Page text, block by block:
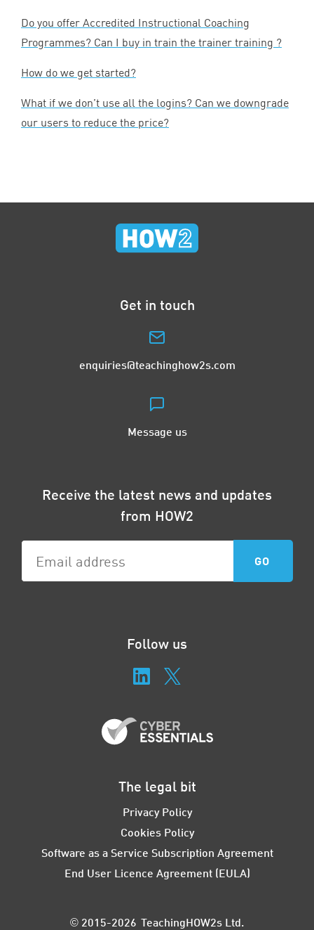
Do you offer Accredited Instructional Coaching
Programmes? Can I buy in train the trainer training ?
How do we get started?
What if we don’t use all the logins? Can we downgrade
our users to reduce the price?
Get in touch
enquiries@teachinghow2s.com
Message us
Receive the latest news and updates
from HOW2
Follow us
The legal bit
Privacy Policy
Cookies Policy
Software as a Service Subscription Agreement
End User Licence Agreement (EULA)
© 2015-2026 TeachingHOW2s Ltd.